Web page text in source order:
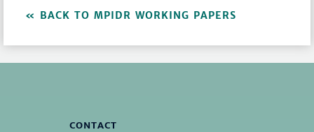
BACK TO MPIDR WORKING PAPERS
CONTACT